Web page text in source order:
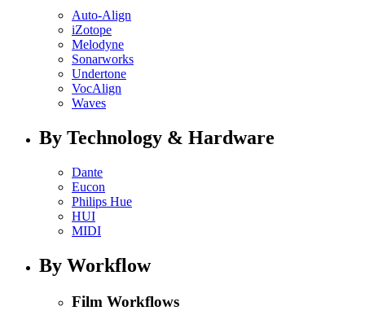
Auto-Align
iZotope
Melodyne
Sonarworks
Undertone
VocAlign
Waves
By Technology & Hardware
Dante
Eucon
Philips Hue
HUI
MIDI
By Workflow
Film Workflows